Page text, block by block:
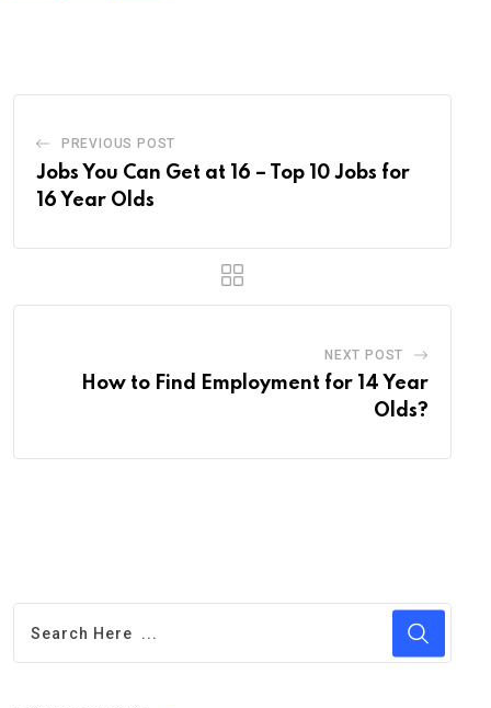
PREVIOUS POST
Jobs You Can Get at 16 – Top 10 Jobs for
16 Year Olds
NEXT POST
How to Find Employment for 14 Year
Olds?